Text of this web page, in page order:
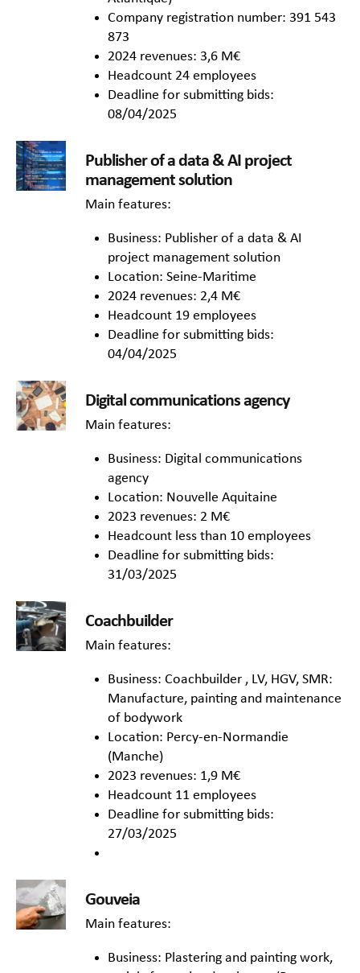
Company registration number: 391 543
873
2024 revenues: 3,6 M€
Headcount 24 employees
Deadline for submitting bids:
08/04/2025
Publisher of a data & AI project
management solution
Main features:
Business: Publisher of a data & AI
project management solution
Location: Seine-Maritime
2024 revenues: 2,4 M€
Headcount 19 employees
Deadline for submitting bids:
04/04/2025
Digital communications agency
Main features:
Business: Digital communications
agency
Location: Nouvelle Aquitaine
2023 revenues: 2 M€
Headcount less than 10 employees
Deadline for submitting bids:
31/03/2025
Coachbuilder
Main features:
Business: Coachbuilder , LV, HGV, SMR:
Manufacture, painting and maintenance
of bodywork
Location: Percy-en-Normandie
(Manche)
2023 revenues: 1,9 M€
Headcount 11 employees
Deadline for submitting bids:
27/03/2025
Gouveia
Main features:
Business: Plastering and painting work,